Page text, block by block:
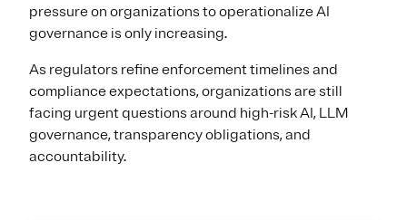
pressure on organizations to operationalize AI
governance is only increasing.
As regulators refine enforcement timelines and
compliance expectations, organizations are still
facing urgent questions around high-risk AI, LLM
governance, transparency obligations, and
accountability.